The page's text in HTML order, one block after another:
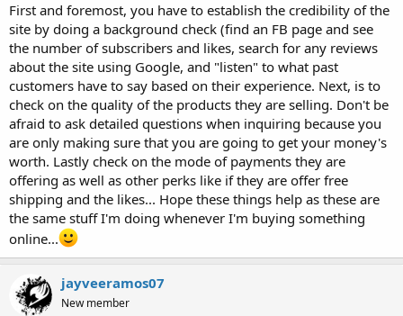
First and foremost, you have to establish the credibility of the
site by doing a background check (find an FB page and see
the number of subscribers and likes, search for any reviews
about the site using Google, and "listen" to what past
customers have to say based on their experience. Next, is to
check on the quality of the products they are selling. Don't be
afraid to ask detailed questions when inquiring because you
are only making sure that you are going to get your money's
worth. Lastly check on the mode of payments they are
offering as well as other perks like if they are offer free
shipping and the likes... Hope these things help as these are
the same stuff I'm doing whenever I'm buying something
online...
jayveeramos07
New member